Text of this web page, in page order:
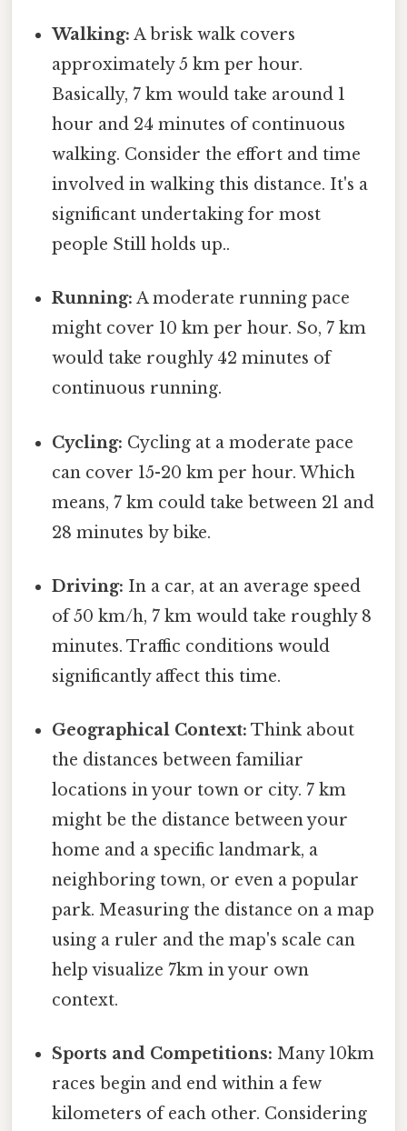
Walking: A brisk walk covers
approximately 5 km per hour.
Basically, 7 km would take around 1
hour and 24 minutes of continuous
walking. Consider the effort and time
involved in walking this distance. It's a
significant undertaking for most
people Still holds up..
Running: A moderate running pace
might cover 10 km per hour. So, 7 km
would take roughly 42 minutes of
continuous running.
Cycling: Cycling at a moderate pace
can cover 15-20 km per hour. Which
means, 7 km could take between 21 and
28 minutes by bike.
Driving: In a car, at an average speed
of 50 km/h, 7 km would take roughly 8
minutes. Traffic conditions would
significantly affect this time.
Geographical Context: Think about
the distances between familiar
locations in your town or city. 7 km
might be the distance between your
home and a specific landmark, a
neighboring town, or even a popular
park. Measuring the distance on a map
using a ruler and the map's scale can
help visualize 7km in your own
context.
Sports and Competitions: Many 10km
races begin and end within a few
kilometers of each other. Considering